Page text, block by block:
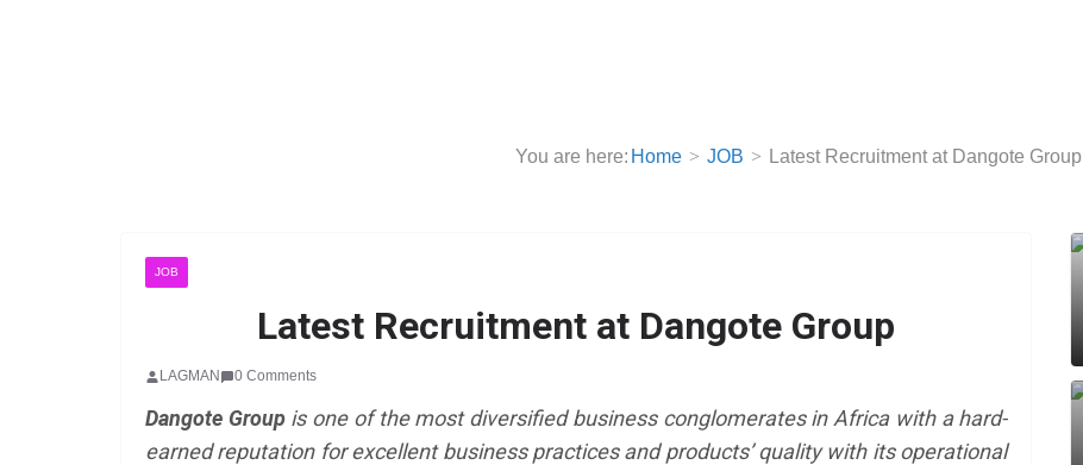
You are here: Home JOB Latest Recruitment at Dangote Group
JOB
Latest Recruitment at Dangote Group
LAGMAN 0 Comments
Dangote Groupis one of the most diversified business conglomerates in Africa with a hard-
earned reputation for excellent business practices and products’ quality with its operational